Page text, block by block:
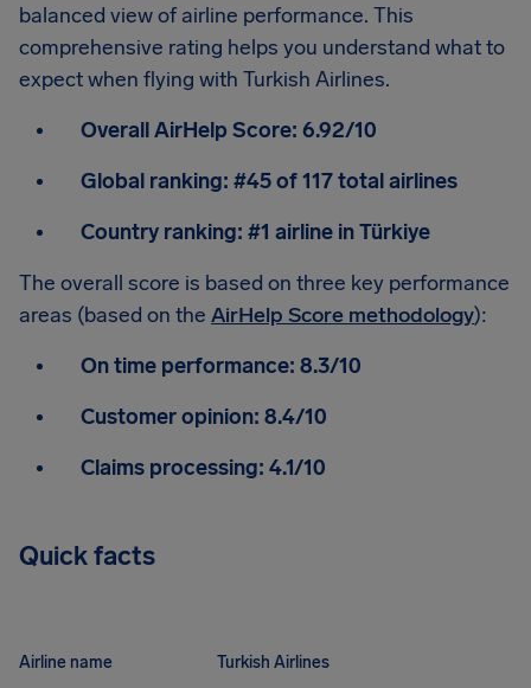
balanced view of airline performance. This
comprehensive rating helps you understand what to
expect when flying with Turkish Airlines.
Overall AirHelp Score: 6.92/10
Global ranking: #45 of 117 total airlines
Country ranking: #1 airline in Türkiye
The overall score is based on three key performance
areas (based on the AirHelp Score methodology):
On time performance: 8.3/10
Customer opinion: 8.4/10
Claims processing: 4.1/10
Quick facts
Airline name Turkish Airlines